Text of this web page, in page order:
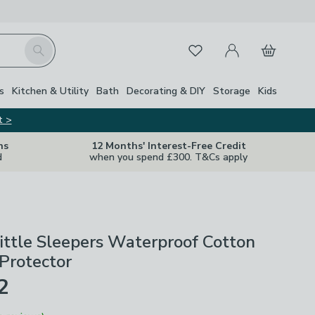
Search FavouritesMy Account
Basket
Kitchen & Utility Bath Decorating & DIY Storage Kids
>
12 Months' Interest-Free Credit
when you spend £300. T&Cs apply
Sleepers Waterproof Cotton